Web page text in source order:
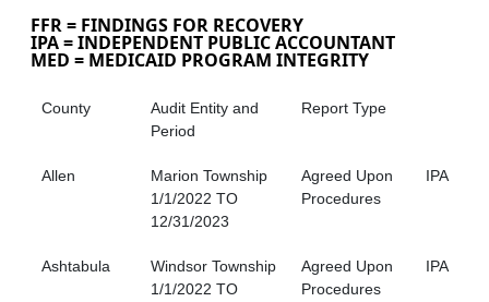
FFR = FINDINGS FOR RECOVERY
IPA = INDEPENDENT PUBLIC ACCOUNTANT
MED = MEDICAID PROGRAM INTEGRITY
County
Audit Entity and
Period
Report Type
Allen
Marion Township
1/1/2022 TO
12/31/2023
Agreed Upon
Procedures
IPA
Ashtabula
Windsor Township
1/1/2022 TO
Agreed Upon
Procedures
IPA